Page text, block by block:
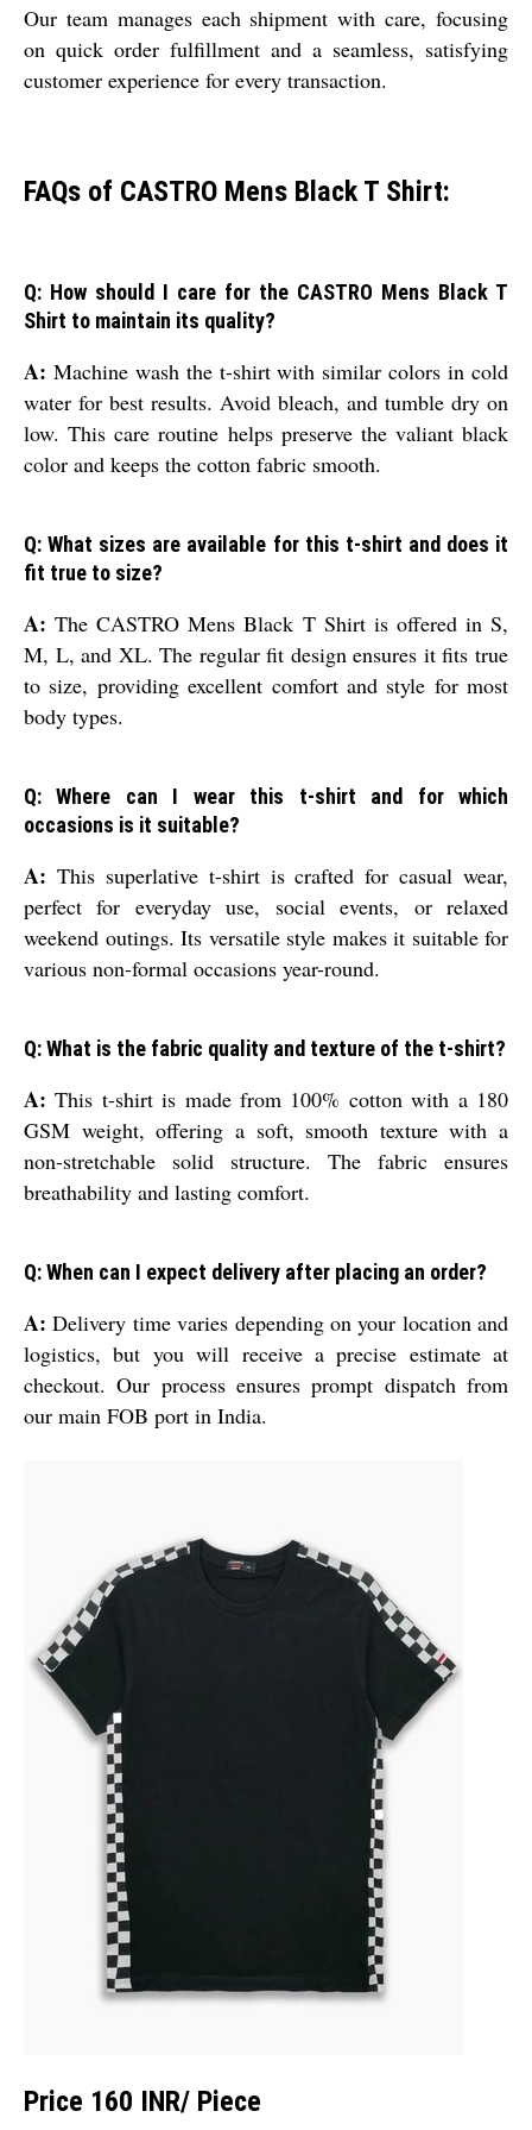
Our team manages each shipment with care, focusing
on quick order fulfillment and a seamless, satisfying
customer experience for every transaction.
FAQs of CASTRO Mens Black T Shirt:
Q: How should I care for the CASTRO Mens Black T
Shirt to maintain its quality?
A: Machine wash the t-shirt with similar colors in cold
water for best results. Avoid bleach, and tumble dry on
low. This care routine helps preserve the valiant black
color and keeps the cotton fabric smooth.
Q: What sizes are available for this t-shirt and does it
fit true to size?
A: The CASTRO Mens Black T Shirt is offered in S,
M, L, and XL. The regular fit design ensures it fits true
to size, providing excellent comfort and style for most
body types.
Q: Where can I wear this t-shirt and for which
occasions is it suitable?
A: This superlative t-shirt is crafted for casual wear,
perfect for everyday use, social events, or relaxed
weekend outings. Its versatile style makes it suitable for
various non-formal occasions year-round.
Q: What is the fabric quality and texture of the t-shirt?
A: This t-shirt is made from 100% cotton with a 180
GSM weight, offering a soft, smooth texture with a
non-stretchable solid structure. The fabric ensures
breathability and lasting comfort.
Q: When can I expect delivery after placing an order?
A: Delivery time varies depending on your location and
logistics, but you will receive a precise estimate at
checkout. Our process ensures prompt dispatch from
our main FOB port in India.
Price 160 INR/ Piece